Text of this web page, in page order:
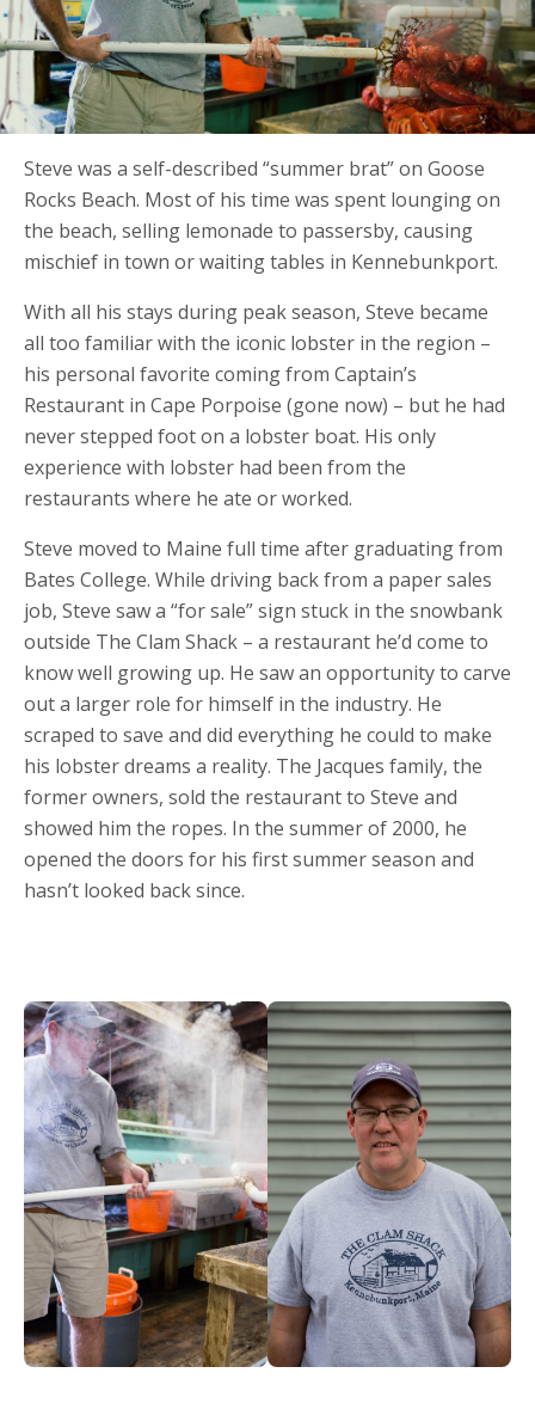
Steve was a self-described “summer brat” on Goose
Rocks Beach. Most of his time was spent lounging on
the beach, selling lemonade to passersby, causing
mischief in town or waiting tables in Kennebunkport.
With all his stays during peak season, Steve became
all too familiar with the iconic lobster in the region –
his personal favorite coming from Captain’s
Restaurant in Cape Porpoise (gone now) – but he had
never stepped foot on a lobster boat. His only
experience with lobster had been from the
restaurants where he ate or worked.
Steve moved to Maine full time after graduating from
Bates College. While driving back from a paper sales
job, Steve saw a “for sale” sign stuck in the snowbank
outside The Clam Shack – a restaurant he’d come to
know well growing up. He saw an opportunity to carve
out a larger role for himself in the industry. He
scraped to save and did everything he could to make
his lobster dreams a reality. The Jacques family, the
former owners, sold the restaurant to Steve and
showed him the ropes. In the summer of 2000, he
opened the doors for his first summer season and
hasn’t looked back since.